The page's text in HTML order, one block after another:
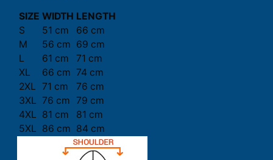
SIZE WIDTH LENGTH
S
51 cm
66 cm
M
56 cm 69 cm
L
61 cm
71 cm
XL
66 cm 74 cm
2XL 71 cm
76 cm
3XL 76 cm 79 cm
4XL 81 cm
81 cm
5XL 86 cm 84 cm